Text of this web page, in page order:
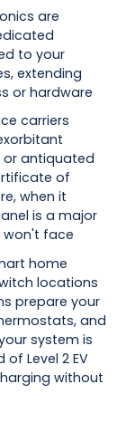
are
to your
extending
or hardware
carriers
or antiquated
of
when it
is a major
won't face
home
locations
prepare your
and
system is
Level 2 EV
without